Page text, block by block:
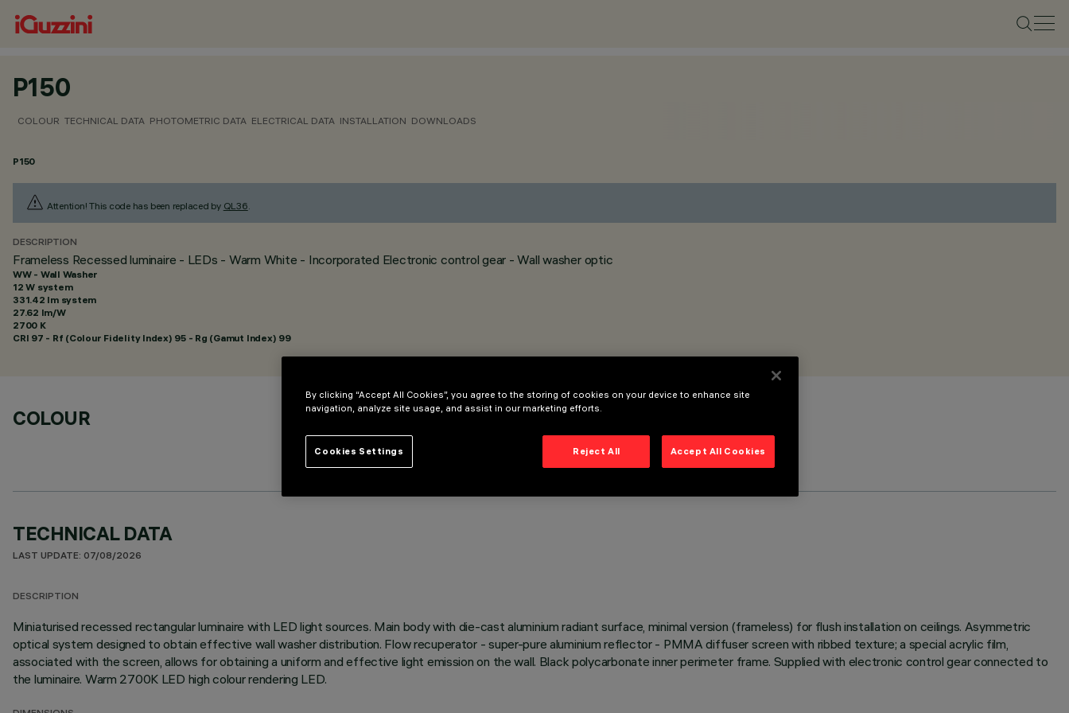
P150
COLOUR TECHNICAL DATA PHOTOMETRIC DATA ELECTRICAL DATA INSTALLATION DOWNLOADS
P150
Attention! This code has been replaced by QL36.
DESCRIPTION
Frameless Recessed luminaire - LEDs - Warm White - Incorporated Electronic control gear - Wall washer optic
WW - Wall Washer
12 W system
331.42 lm system
27.62 lm/W
2700 K
CRI 97 - Rf (Colour Fidelity Index) 95 - Rg (Gamut Index) 99
COLOUR
TECHNICAL DATA
LAST UPDATE: 07/08/2026
DESCRIPTION
Miniaturised recessed rectangular luminaire with LED light sources. Main body with die-cast aluminium radiant surface, minimal version (frameless) for flush installation on ceilings. Asymmetric
optical system designed to obtain effective wall washer distribution. Flow recuperator - super-pure aluminium reflector - PMMA diffuser screen with ribbed texture; a special acrylic film,
associated with the screen, allows for obtaining a uniform and effective light emission on the wall. Black polycarbonate inner perimeter frame. Supplied with electronic control gear connected to
the luminaire. Warm 2700K LED high colour rendering LED.
By clicking “Accept All Cookies”, you agree to the storing of cookies on your device to enhance site
navigation, analyze site usage, and assist in our marketing efforts.
Reject All Accept All Cookies
Cookies Settings